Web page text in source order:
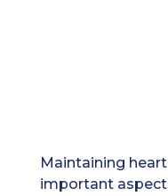
Maintaining
important